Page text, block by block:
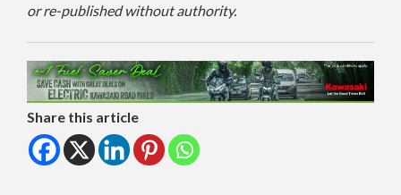
or re-published without authority.
Share this article